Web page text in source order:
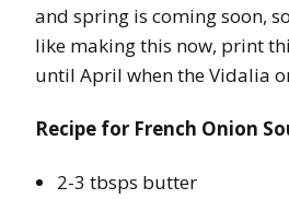
and spring is coming soon,
like making this now, print
until April when the Vidalia
Recipe for French Onion
2-3 tbsps butter